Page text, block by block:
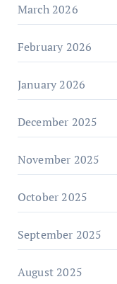
March 2026
February 2026
January 2026
December 2025
November 2025
October 2025
September 2025
August 2025